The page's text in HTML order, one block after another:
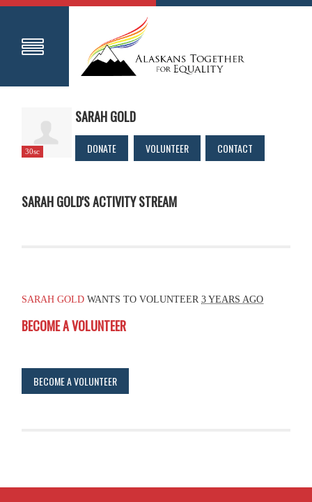
30sc
SARAH GOLD
DONATE VOLUNTEER CONTACT
SARAH GOLD'S ACTIVITY STREAM
SARAH GOLD WANTS TO VOLUNTEER3 YEARS AGO
BECOME A VOLUNTEER
BECOME A VOLUNTEER